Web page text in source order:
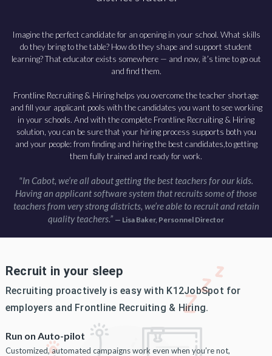
Imagine the perfect candidate for an opening in your school. What skills
do they bring to the table? How do they shape and support student
learning? That educator exists somewhere — and now, it’s time to go out
and find them.
Frontline Recruiting & Hiring helps you overcome the teacher shortage
and fill your applicant pools with the candidates you want to see working
in your schools. And with the complete Frontline Recruiting & Hiring
solution, you can be sure that your hiring process supports both you
and your people: from finding and hiring the best candidates,to getting
them fully trained and ready for work.
"In Cabot, we’re all about getting the best teachers for our kids.
Having an applicant software system that recruits some of those
teachers from very strong districts, we’re able to recruit and retain
quality teachers.” — Lisa Baker, Personnel Director
Recruit in your sleep
Recruiting proactively is easy with K12JobSpot for
employers and Frontline Recruiting & Hiring.
Run on Auto-pilot
Customized, automated campaigns work even when you’re not,